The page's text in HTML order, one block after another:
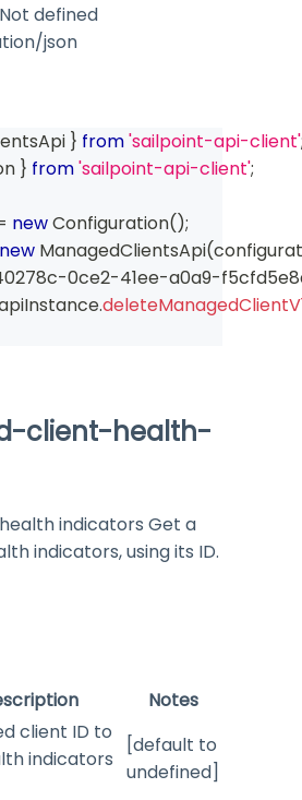
defined
json
} from'sailpoint-api-client'
} from'sailpoint-api-client';
newConfiguration();
new ManagedClientsApi(
-0ce2-41ee-a0a9-
.
client-health-
indicators Get a
indicators, using its ID.
Notes
client ID to
indicators
[default to
undefined]